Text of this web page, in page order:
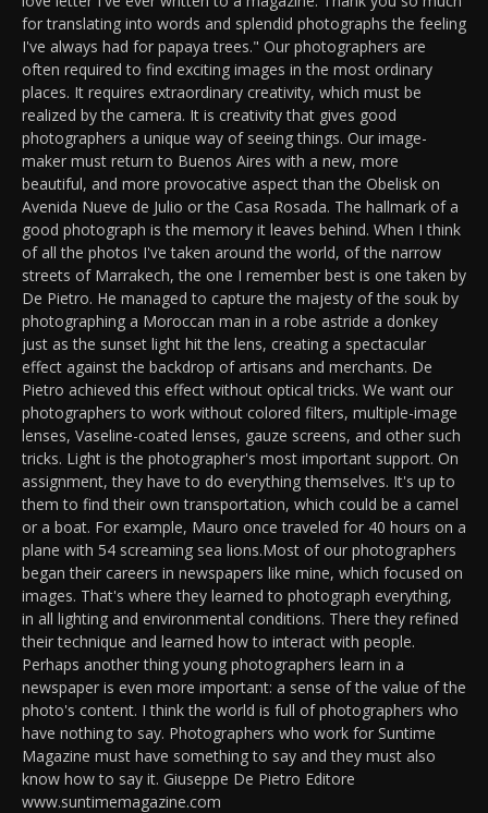
for translating into words and splendid photographs the feeling
I've always had for papaya trees." Our photographers are
often required to find exciting images in the most ordinary
places. It requires extraordinary creativity, which must be
realized by the camera. It is creativity that gives good
photographers a unique way of seeing things. Our image-
maker must return to Buenos Aires with a new, more
beautiful, and more provocative aspect than the Obelisk on
Avenida Nueve de Julio or the Casa Rosada. The hallmark of a
good photograph is the memory it leaves behind. When I think
of all the photos I've taken around the world, of the narrow
streets of Marrakech, the one I remember best is one taken by
De Pietro. He managed to capture the majesty of the souk by
photographing a Moroccan man in a robe astride a donkey
just as the sunset light hit the lens, creating a spectacular
effect against the backdrop of artisans and merchants. De
Pietro achieved this effect without optical tricks. We want our
photographers to work without colored filters, multiple-image
lenses, Vaseline-coated lenses, gauze screens, and other such
tricks. Light is the photographer's most important support. On
assignment, they have to do everything themselves. It's up to
them to find their own transportation, which could be a camel
or a boat. For example, Mauro once traveled for 40 hours on a
plane with 54 screaming sea lions.Most of our photographers
began their careers in newspapers like mine, which focused on
images. That's where they learned to photograph everything,
in all lighting and environmental conditions. There they refined
their technique and learned how to interact with people.
Perhaps another thing young photographers learn in a
newspaper is even more important: a sense of the value of the
photo's content. I think the world is full of photographers who
have nothing to say. Photographers who work for Suntime
Magazine must have something to say and they must also
know how to say it. Giuseppe De Pietro Editore
www.suntimemagazine.com